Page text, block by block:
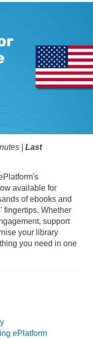
| Last
available for
of ebooks and
fingertips. Whether
support
your library
you need in one
ePlatform